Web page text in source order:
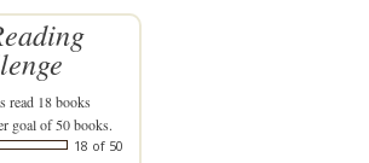
read 18 books
goal of 50 books.
18 of 50